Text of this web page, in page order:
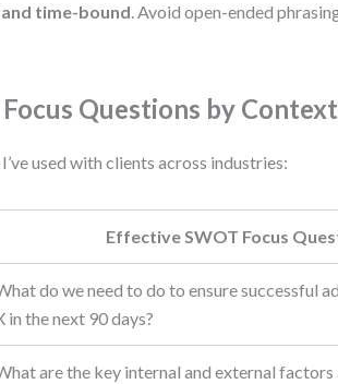
and time-bound. Avoid open-ended
Questions by Context
used with clients across industries:
Effective SWOT Focus
do we need to do to ensure successful
in the next 90 days?
are the key internal and external